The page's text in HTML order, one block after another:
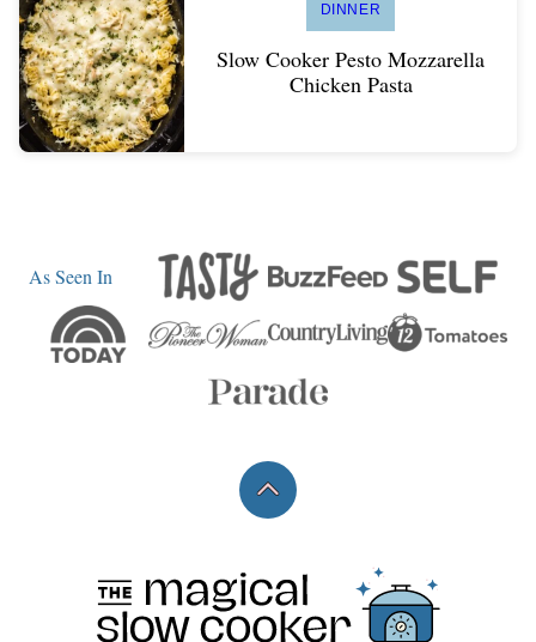
DINNER
Slow Cooker Pesto Mozzarella
Chicken Pasta
As Seen In
Back
The
Magical